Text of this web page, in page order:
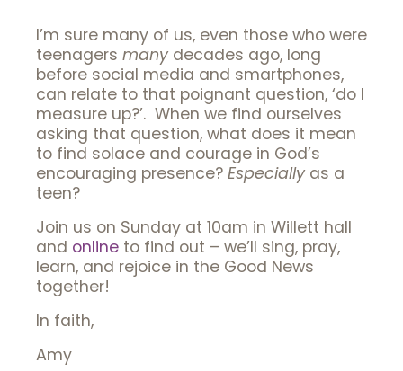
I’m sure many of us, even those who were
teenagers manydecades ago, long
before social media and smartphones,
can relate to that poignant question, ‘do I
measure up?’. When we find ourselves
asking that question, what does it mean
to find solace and courage in God’s
encouraging presence? Especiallyas a
teen?
Join us on Sunday at 10am in Willett hall
and online to find out – we’ll sing, pray,
learn, and rejoice in the Good News
together!
In faith,
Amy